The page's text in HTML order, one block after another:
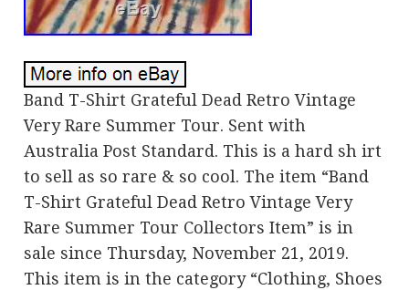
Band T-Shirt Grateful Dead Retro Vintage
Very Rare Summer Tour. Sent with
Australia Post Standard. This is a hard sh irt
to sell as so rare & so cool. The item “Band
T-Shirt Grateful Dead Retro Vintage Very
Rare Summer Tour Collectors Item” is in
sale since Thursday, November 21, 2019.
This item is in the category “Clothing, Shoes